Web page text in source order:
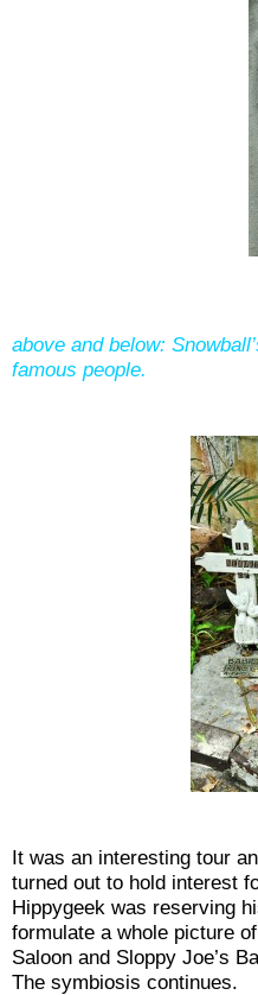
above and below:
famous people.
It was an interesting tour
turned out to hold interest
Hippygeek was reserving
formulate a whole picture
Saloon and Sloppy Joe’s
The symbiosis continues.